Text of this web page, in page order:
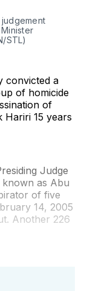
STL)
convicted a
of homicide
of
Hariri 15 years
Judge
known as Abu
of five
14, 2005
Another 226